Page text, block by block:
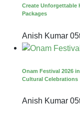
Create Unforgettable
Packages
Anish Kumar
Onam Festival 2026
Cultural Celebrations
Anish Kumar